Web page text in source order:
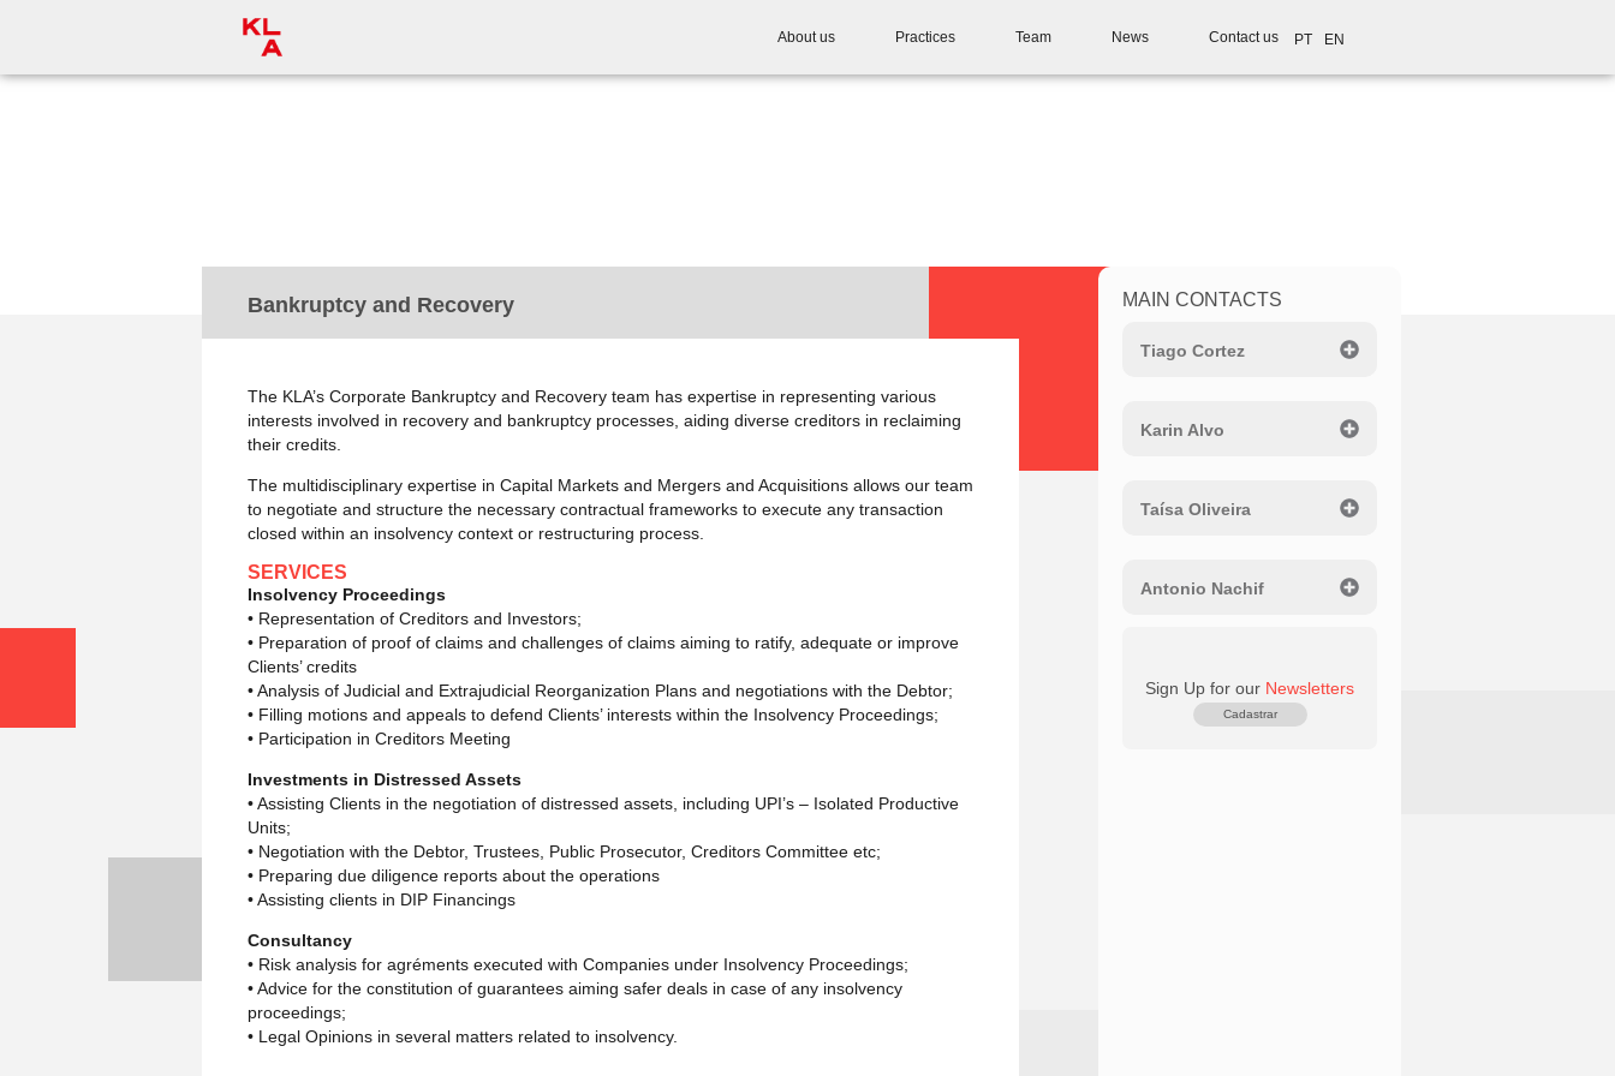
About us Practices Team News Contact us PT EN
Bankruptcy and Recovery
The KLA’s Corporate Bankruptcy and Recovery team has expertise in representing various
interests involved in recovery and bankruptcy processes, aiding diverse creditors in reclaiming
their credits.
The multidisciplinary expertise in Capital Markets and Mergers and Acquisitions allows our team
to negotiate and structure the necessary contractual frameworks to execute any transaction
closed within an insolvency context or restructuring process.
SERVICES
Insolvency Proceedings
• Representation of Creditors and Investors;
• Preparation of proof of claims and challenges of claims aiming to ratify, adequate or improve
Clients’ credits
• Analysis of Judicial and Extrajudicial Reorganization Plans and negotiations with the Debtor;
• Filling motions and appeals to defend Clients’ interests within the Insolvency Proceedings;
• Participation in Creditors Meeting
Investments in Distressed Assets
• Assisting Clients in the negotiation of distressed assets, including UPI’s – Isolated Productive
Units;
• Negotiation with the Debtor, Trustees, Public Prosecutor, Creditors Committee etc;
• Preparing due diligence reports about the operations
• Assisting clients in DIP Financings
Consultancy
• Risk analysis for agréments executed with Companies under Insolvency Proceedings;
• Advice for the constitution of guarantees aiming safer deals in case of any insolvency
proceedings;
• Legal Opinions in several matters related to insolvency.
MAIN CONTACTS
Tiago Cortez
Karin Alvo
Taísa Oliveira
Antonio Nachif
Sign Up for our Newsletters
Cadastrar